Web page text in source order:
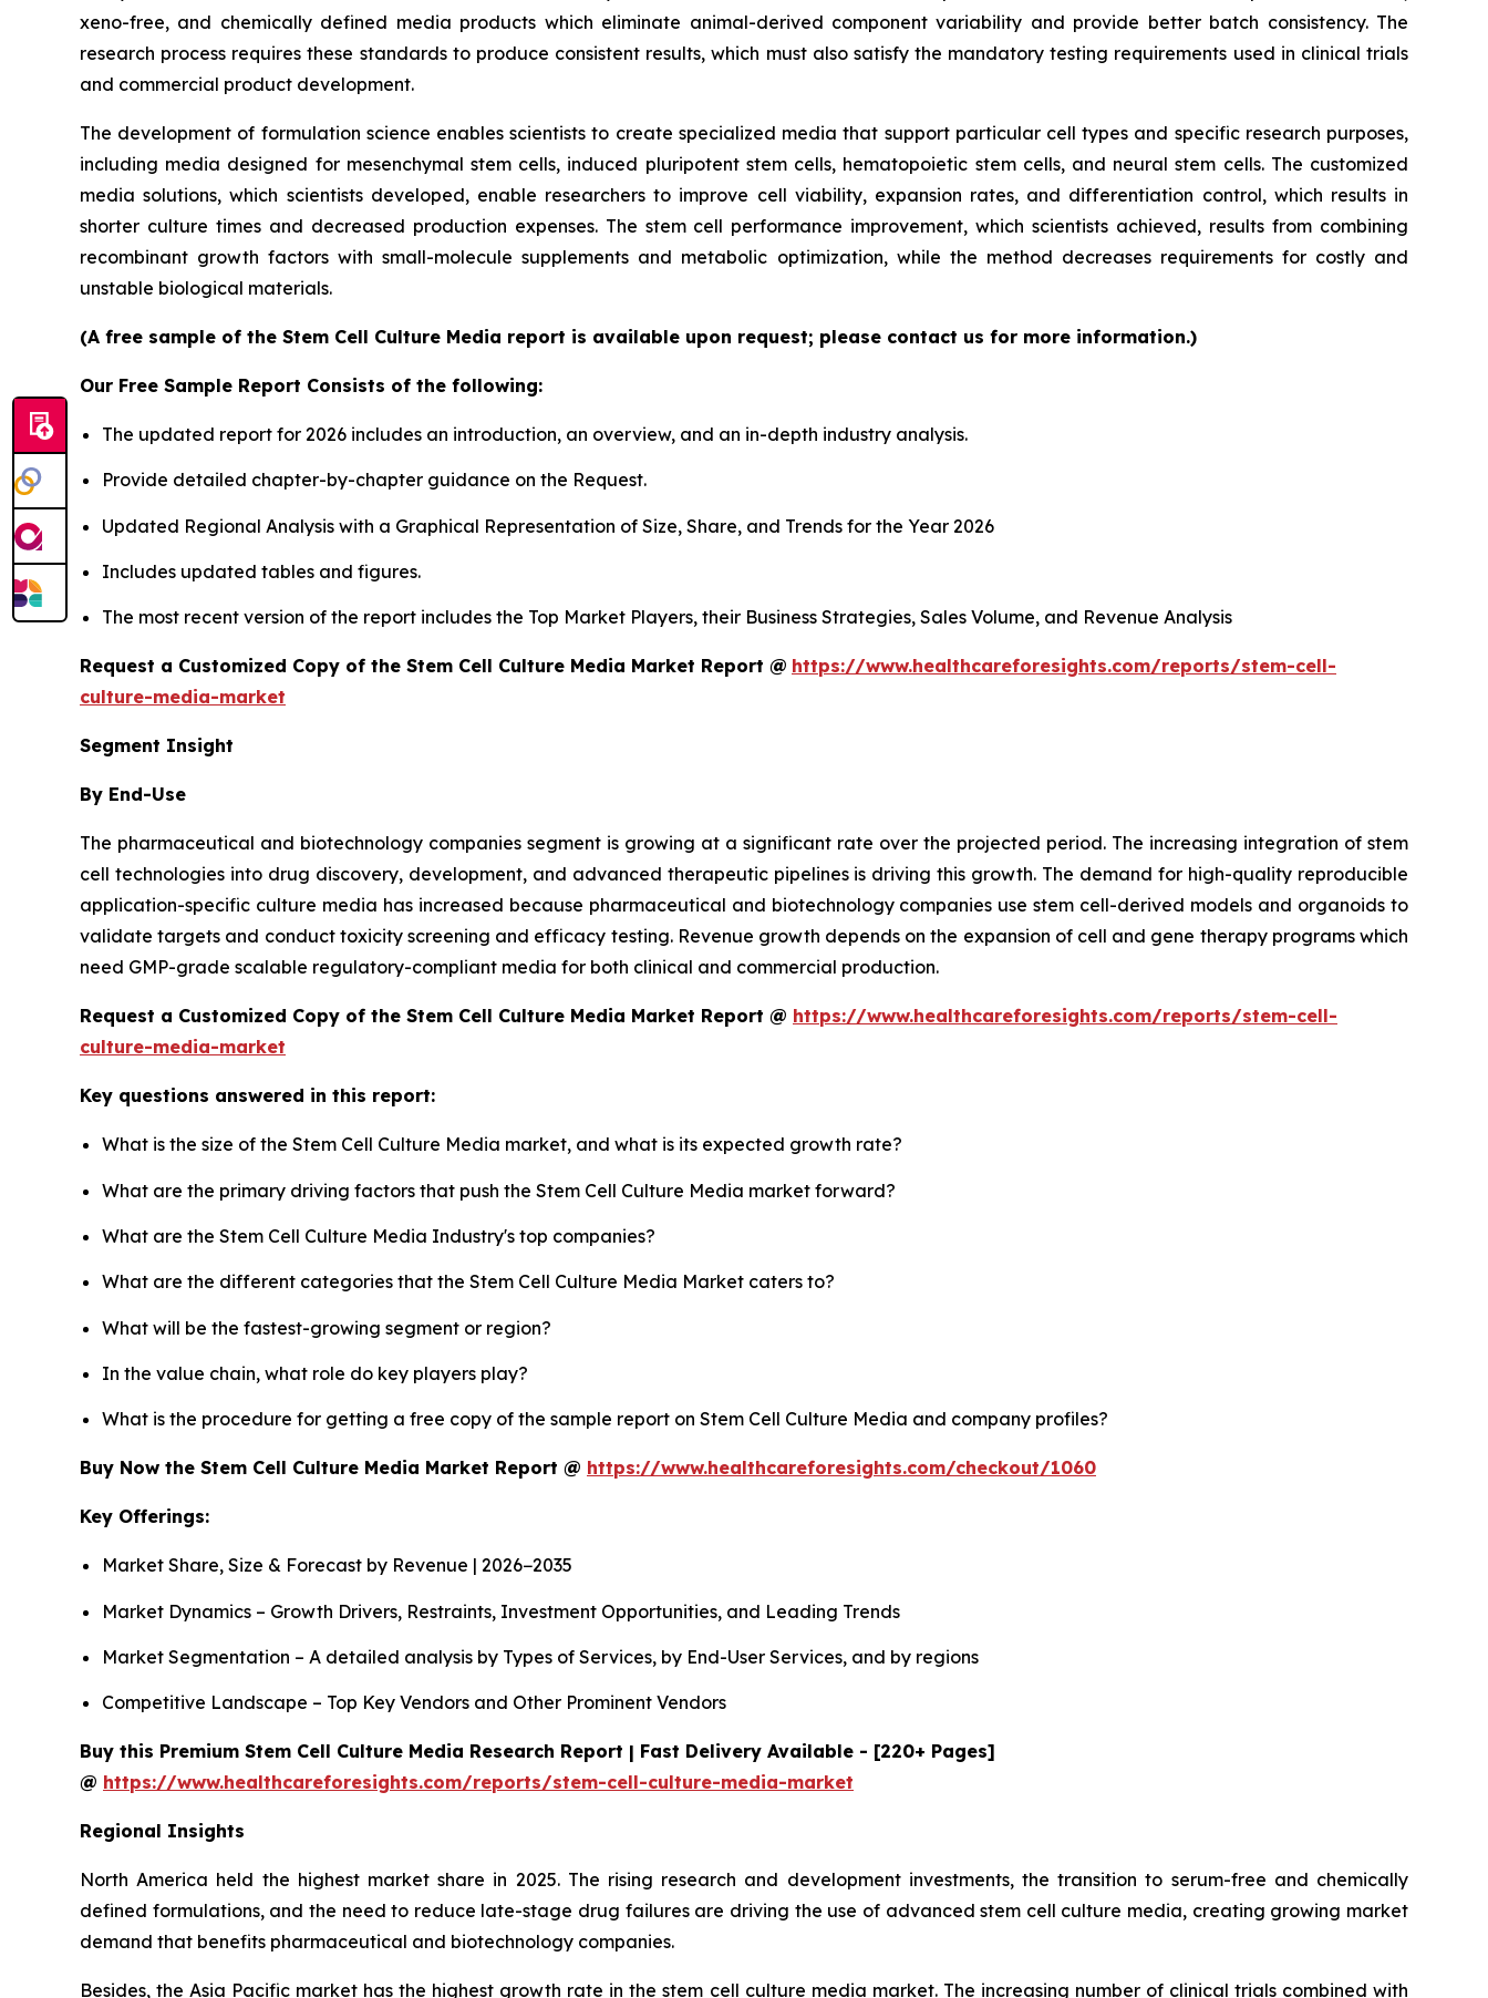
xeno-free, and chemically defined media products which eliminate animal-derived component variability and provide better batch consistency. The
research process requires these standards to produce consistent results, which must also satisfy the mandatory testing requirements used in clinical trials
and commercial product development.
The development of formulation science enables scientists to create specialized media that support particular cell types and specific research purposes,
including media designed for mesenchymal stem cells, induced pluripotent stem cells, hematopoietic stem cells, and neural stem cells. The customized
media solutions, which scientists developed, enable researchers to improve cell viability, expansion rates, and differentiation control, which results in
shorter culture times and decreased production expenses. The stem cell performance improvement, which scientists achieved, results from combining
recombinant growth factors with small-molecule supplements and metabolic optimization, while the method decreases requirements for costly and
unstable biological materials.
(A free sample of the Stem Cell Culture Media report is available upon request; please contact us for more information.)
Our Free Sample Report Consists of the following:
The updated report for 2026 includes an introduction, an overview, and an in-depth industry analysis.
Provide detailed chapter-by-chapter guidance on the Request.
Updated Regional Analysis with a Graphical Representation of Size, Share, and Trends for the Year 2026
Includes updated tables and figures.
The most recent version of the report includes the Top Market Players, their Business Strategies, Sales Volume, and Revenue Analysis
Request a Customized Copy of the Stem Cell Culture Media Market Report @ https://www.healthcareforesights.com/reports/stem-cell-
culture-media-market
Segment Insight
By End-Use
The pharmaceutical and biotechnology companies segment is growing at a significant rate over the projected period. The increasing integration of stem
cell technologies into drug discovery, development, and advanced therapeutic pipelines is driving this growth. The demand for high-quality reproducible
application-specific culture media has increased because pharmaceutical and biotechnology companies use stem cell-derived models and organoids to
validate targets and conduct toxicity screening and efficacy testing. Revenue growth depends on the expansion of cell and gene therapy programs which
need GMP-grade scalable regulatory-compliant media for both clinical and commercial production.
Request a Customized Copy of the Stem Cell Culture Media Market Report @ https://www.healthcareforesights.com/reports/stem-cell-
culture-media-market
Key questions answered in this report:
What is the size of the Stem Cell Culture Media market, and what is its expected growth rate?
What are the primary driving factors that push the Stem Cell Culture Media market forward?
What are the Stem Cell Culture Media Industry's top companies?
What are the different categories that the Stem Cell Culture Media Market caters to?
What will be the fastest-growing segment or region?
In the value chain, what role do key players play?
What is the procedure for getting a free copy of the sample report on Stem Cell Culture Media and company profiles?
Buy Now the Stem Cell Culture Media Market Report @ https://www.healthcareforesights.com/checkout/1060
Key Offerings:
Market Share, Size & Forecast by Revenue | 2026−2035
Market Dynamics – Growth Drivers, Restraints, Investment Opportunities, and Leading Trends
Market Segmentation – A detailed analysis by Types of Services, by End-User Services, and by regions
Competitive Landscape – Top Key Vendors and Other Prominent Vendors
Buy this Premium Stem Cell Culture Media Research Report | Fast Delivery Available - [220+ Pages]
@ https://www.healthcareforesights.com/reports/stem-cell-culture-media-market
Regional Insights
North America held the highest market share in 2025. The rising research and development investments, the transition to serum-free and chemically
defined formulations, and the need to reduce late-stage drug failures are driving the use of advanced stem cell culture media, creating growing market
demand that benefits pharmaceutical and biotechnology companies.
Besides, the Asia Pacific market has the highest growth rate in the stem cell culture media market. The increasing number of clinical trials combined with